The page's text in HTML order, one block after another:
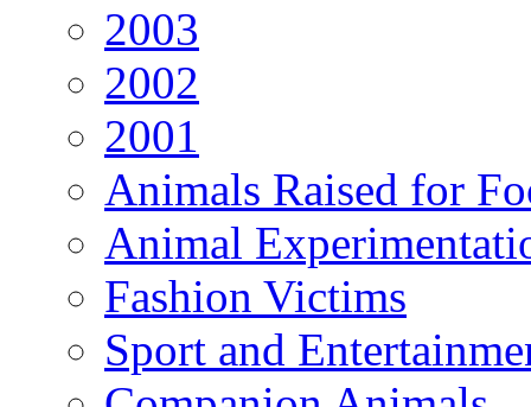
2003
2002
2001
Animals Raised for
Animal
Fashion Victims
Sport and